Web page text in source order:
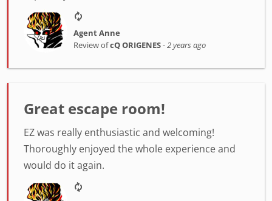
Agent Anne
Review ofcQ ORIGENES-2 years ago
Great escape room!
EZ was really enthusiastic and welcoming!
Thoroughly enjoyed the whole experience and
would do it again.